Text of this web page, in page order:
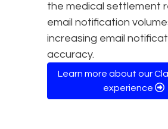
the medical settlement
email notification
increasing email
accuracy.
Learn more about our
experience